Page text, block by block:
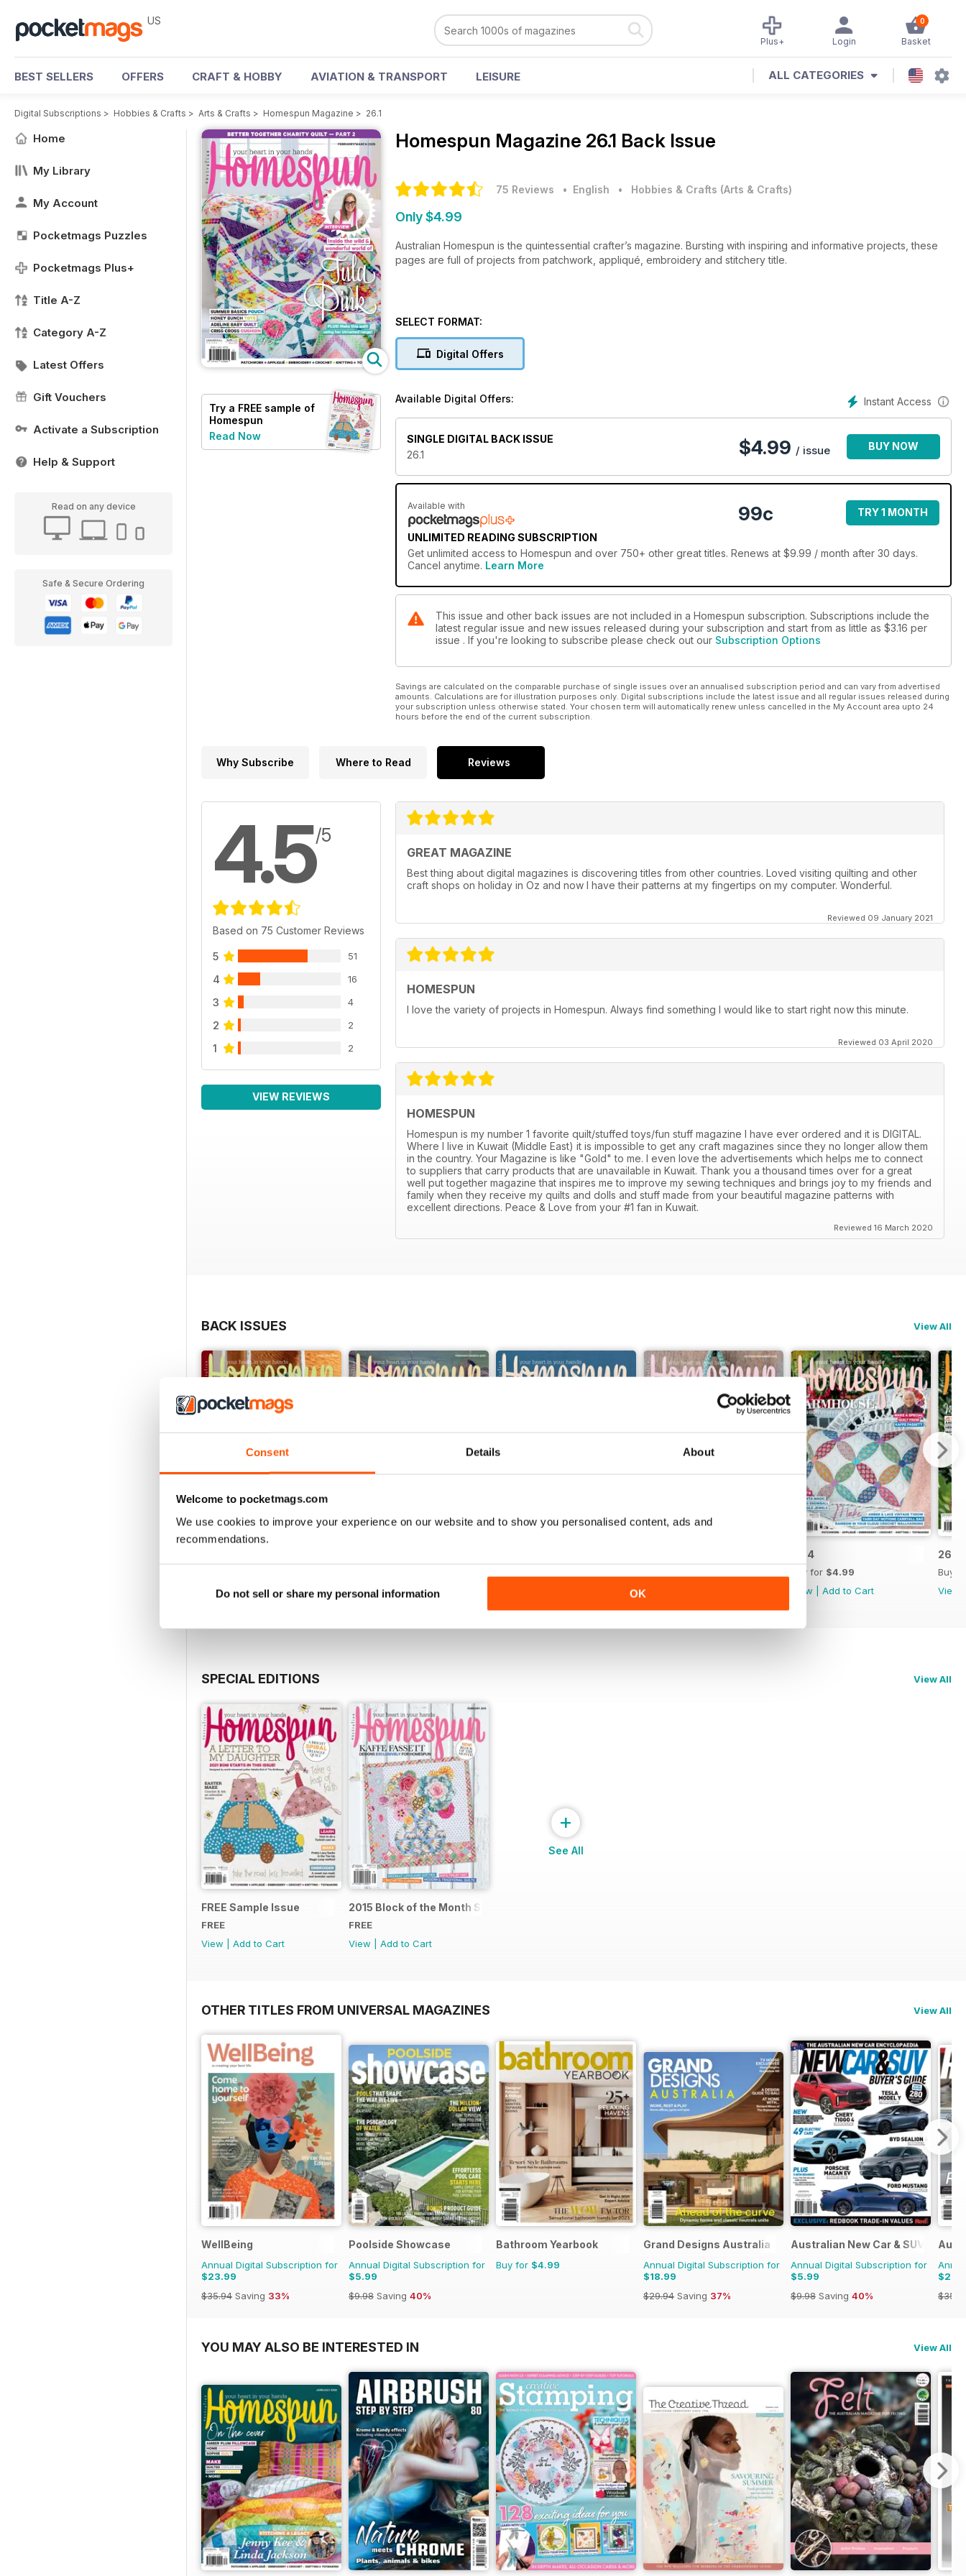
Consent Details About
Welcome to pocketmags.com
We use cookies to improve your experience on our website and to show you personalised content, ads and
recommendations.
Do not sell or share my personal information OK
US 0
Basket
Login
Plus+
BEST SELLERS OFFERS CRAFT & HOBBY AVIATION & TRANSPORT LEISURE ALL CATEGORIES
Digital Subscriptions > Hobbies & Crafts > Arts & Crafts > Homespun Magazine > 26.1
Home
My Library
My Account
Pocketmags Puzzles
Pocketmags Plus+
Title A-Z
Category A-Z
Latest Offers
Gift Vouchers
Activate a Subscription
Help & Support
Read on any device
Safe & Secure Ordering
Try a FREE sample of
Homespun
Read Now
Homespun Magazine 26.1 Back Issue
75 Reviews • English • Hobbies & Crafts (Arts & Crafts)
Only $4.99
Australian Homespun is the quintessential crafter’s magazine. Bursting with inspiring and informative projects, these
pages are full of projects from patchwork, appliqué, embroidery and stitchery title.
SELECT FORMAT:
Digital Offers
Instant Access
Available Digital Offers:
SINGLE DIGITAL BACK ISSUE
26.1
$4.99 / issue BUY NOW
Available with
UNLIMITED READING SUBSCRIPTION
99c TRY 1 MONTH
Get unlimited access to Homespun and over 750+ other great titles. Renews at $9.99 / month after 30 days.
Cancel anytime. Learn More
This issue and other back issues are not included in a Homespun subscription. Subscriptions include the
latest regular issue and new issues released during your subscription and start from as little as $3.16 per
issue . If you're looking to subscribe please check out our Subscription Options
Savings are calculated on the comparable purchase of single issues over an annualised subscription period and can vary from advertised
amounts. Calculations are for illustration purposes only. Digital subscriptions include the latest issue and all regular issues released during
your subscription unless otherwise stated. Your chosen term will automatically renew unless cancelled in the My Account area upto 24
hours before the end of the current subscription.
Why Subscribe Where to Read Reviews
4.5/5
Based on 75 Customer Reviews
5 51
4 16
3 4
2 2
1 2
VIEW REVIEWS
GREAT MAGAZINE
Best thing about digital magazines is discovering titles from other countries. Loved visiting quilting and other
craft shops on holiday in Oz and now I have their patterns at my fingertips on my computer. Wonderful.
Reviewed 09 January 2021
HOMESPUN
I love the variety of projects in Homespun. Always find something I would like to start right now this minute.
Reviewed 03 April 2020
HOMESPUN
Homespun is my number 1 favorite quilt/stuffed toys/fun stuff magazine I have ever ordered and it is DIGITAL.
Where I live in Kuwait (Middle East) it is impossible to get any craft magazines since they no longer allow them
in the country. Your Magazine is like "Gold" to me. I even love the advertisements which helps me to connect
to suppliers that carry products that are unavailable in Kuwait. Thank you a thousand times over for a great
well put together magazine that inspires me to improve my sewing techniques and brings joy to my friends and
family when they receive my quilts and dolls and stuff made from your beautiful magazine patterns with
excellent directions. Peace & Love from your #1 fan in Kuwait.
Reviewed 16 March 2020
BACK ISSUES View All
View| Add to Cart
View| Add to Cart
View
26.4
Buy for $4.99
View
Add to Cart
26.3
Buy
View
SPECIAL EDITIONS View All
FREE Sample Issue
FREE
View
Add to Cart
2015 Block of the Month Sneak Peek
FREE
View
Add to Cart
+
See All
OTHER TITLES FROM UNIVERSAL MAGAZINES View All
WellBeing
Annual Digital Subscription for
$23.99
$35.94 Saving 33%
Poolside Showcase
Annual Digital Subscription for
$5.99
$9.98 Saving 40%
Bathroom Yearbook
Buy for $4.99
Grand Designs Australia
Annual Digital Subscription for
$18.99
$29.94 Saving 37%
Australian New Car & SUV Buyers
Annual Digital Subscription for
$5.99
$9.98 Saving 40%
YOU MAY ALSO BE INTERESTED IN View All